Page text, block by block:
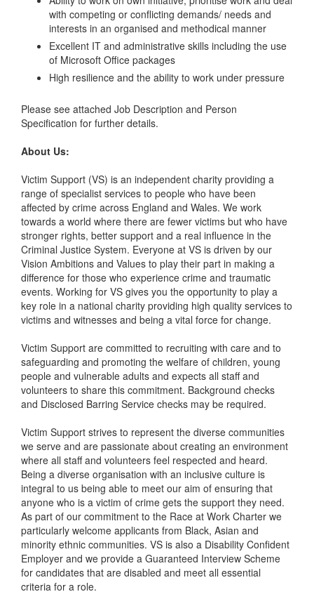
with competing or conflicting demands/ needs and
interests in an organised and methodical manner
Excellent IT and administrative skills including the use
of Microsoft Office packages
High resilience and the ability to work under pressure
Please see attached Job Description and Person
Specification for further details.
About Us:
Victim Support (VS) is an independent charity providing a
range of specialist services to people who have been
affected by crime across England and Wales. We work
towards a world where there are fewer victims but who have
stronger rights, better support and a real influence in the
Criminal Justice System. Everyone at VS is driven by our
Vision Ambitions and Values to play their part in making a
difference for those who experience crime and traumatic
events. Working for VS gives you the opportunity to play a
key role in a national charity providing high quality services to
victims and witnesses and being a vital force for change.
Victim Support are committed to recruiting with care and to
safeguarding and promoting the welfare of children, young
people and vulnerable adults and expects all staff and
volunteers to share this commitment. Background checks
and Disclosed Barring Service checks may be required.
Victim Support strives to represent the diverse communities
we serve and are passionate about creating an environment
where all staff and volunteers feel respected and heard.
Being a diverse organisation with an inclusive culture is
integral to us being able to meet our aim of ensuring that
anyone who is a victim of crime gets the support they need.
As part of our commitment to the Race at Work Charter we
particularly welcome applicants from Black, Asian and
minority ethnic communities. VS is also a Disability Confident
Employer and we provide a Guaranteed Interview Scheme
for candidates that are disabled and meet all essential
criteria for a role.